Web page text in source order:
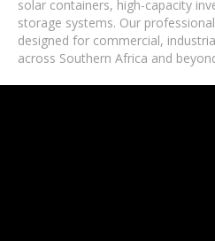
solar containers, high-capacity
storage systems. Our
designed for commercial,
across Southern Africa and